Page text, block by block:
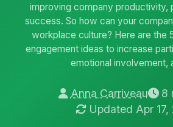
improving company productivity,
success. So how can your
workplace culture? Here are the
engagement ideas to increase
emotional involvement,
Anna Carriveau
8
Updated Apr 17,